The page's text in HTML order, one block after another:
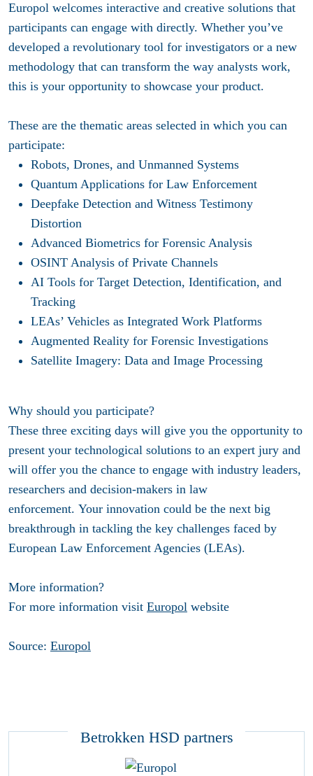
Europol welcomes interactive and creative solutions that
participants can engage with directly. Whether you’ve
developed a revolutionary tool for investigators or a new
methodology that can transform the way analysts work,
this is your opportunity to showcase your product.
These are the thematic areas selected in which you can
participate:
Robots, Drones, and Unmanned Systems
Quantum Applications for Law Enforcement
Deepfake Detection and Witness Testimony
Distortion
Advanced Biometrics for Forensic Analysis
OSINT Analysis of Private Channels
AI Tools for Target Detection, Identification, and
Tracking
LEAs’ Vehicles as Integrated Work Platforms
Augmented Reality for Forensic Investigations
Satellite Imagery: Data and Image Processing
Why should you participate?
These three exciting days will give you the opportunity to
present your technological solutions to an expert jury and
will offer you the chance to engage with industry leaders,
researchers and decision-makers in law
enforcement. Your innovation could be the next big
breakthrough in tackling the key challenges faced by
European Law Enforcement Agencies (LEAs).
More information?
For more information visit Europol website
Source: Europol
Betrokken HSD partners